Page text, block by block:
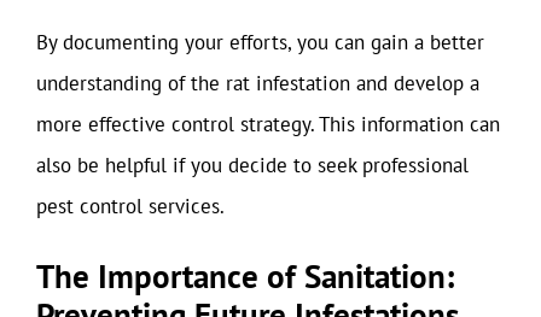
By documenting your efforts, you can gain a better
understanding of the rat infestation and develop a
more effective control strategy. This information can
also be helpful if you decide to seek professional
pest control services.
The Importance of Sanitation: